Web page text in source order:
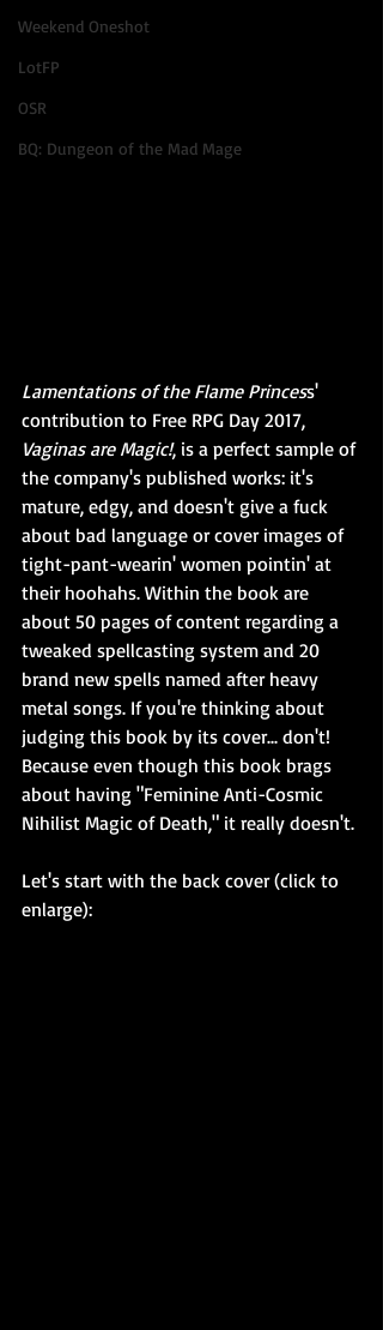
Weekend Oneshot
LotFP
OSR
BQ: Dungeon of the Mad Mage
Lamentations of the Flame Princess'
contribution to Free RPG Day 2017,
Vaginas are Magic!, is a perfect sample of
the company's published works: it's
mature, edgy, and doesn't give a fuck
about bad language or cover images of
tight-pant-wearin' women pointin' at
their hoohahs. Within the book are
about 50 pages of content regarding a
tweaked spellcasting system and 20
brand new spells named after heavy
metal songs. If you're thinking about
judging this book by its cover... don't!
Because even though this book brags
about having "Feminine Anti-Cosmic
Nihilist Magic of Death," it really doesn't.
Let's start with the back cover (click to
enlarge):